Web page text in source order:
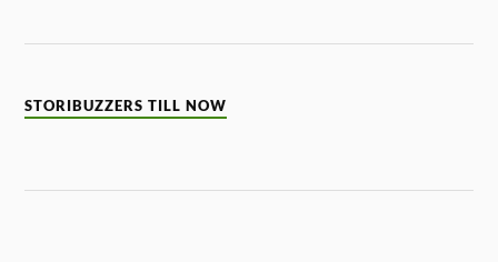
STORIBUZZERS TILL NOW